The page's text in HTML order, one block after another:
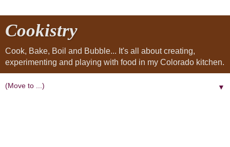
Cookistry
Cook, Bake, Boil and Bubble... It's all about creating,
experimenting and playing with food in my Colorado kitchen.
▼